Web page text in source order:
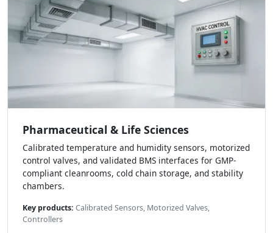
Pharmaceutical & Life Sciences
Calibrated temperature and humidity sensors, motorized
control valves, and validated BMS interfaces for GMP-
compliant cleanrooms, cold chain storage, and stability
chambers.
Key products: Calibrated Sensors, Motorized Valves,
Controllers